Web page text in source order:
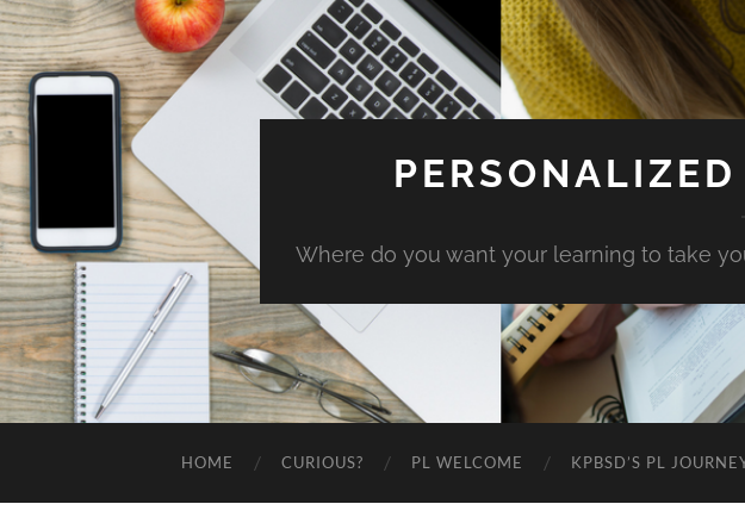
Where do you want your learning to take
HOME CURIOUS? PL WELCOME KPBSD’S PL